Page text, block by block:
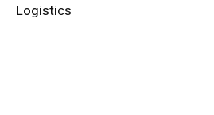
Logistics